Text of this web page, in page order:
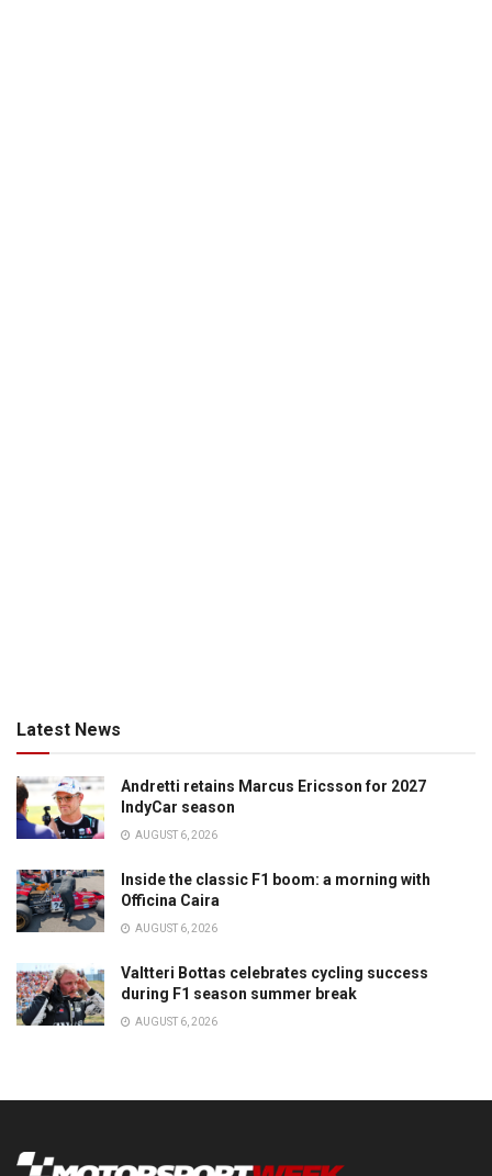
Latest News
Andretti retains Marcus Ericsson for 2027
IndyCar season
AUGUST 6, 2026
Inside the classic F1 boom: a morning with
Officina Caira
AUGUST 6, 2026
Valtteri Bottas celebrates cycling success
during F1 season summer break
AUGUST 6, 2026